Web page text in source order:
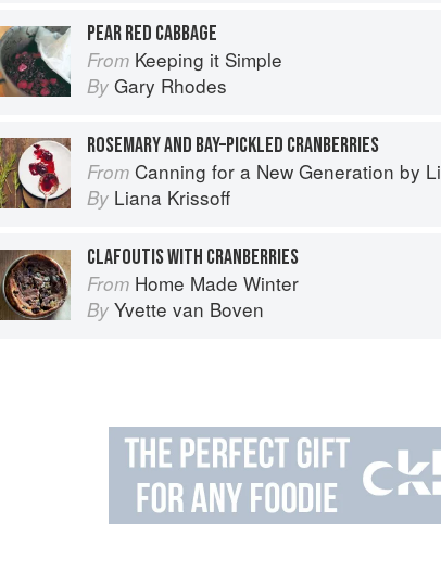
PEAR RED CABBAGE
From Keeping it Simple
By Gary Rhodes
ROSEMARY AND BAY–PICKLED CRANBERRIES
From Canning for a New Generation by Liana Krissoff
By Liana Krissoff
CLAFOUTIS WITH CRANBERRIES
From Home Made Winter
By Yvette van Boven